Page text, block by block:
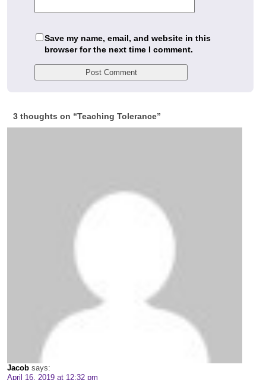
Save my name, email, and website in this
browser for the next time I comment.
3 thoughts on “Teaching Tolerance”
Jacob says:
April 16, 2019 at 12:32 pm